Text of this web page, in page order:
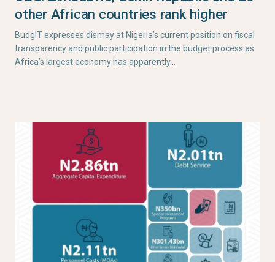
other African countries rank higher
BudgIT expresses dismay at Nigeria’s current position on fiscal
transparency and public participation in the budget process as
Africa’s largest economy has apparently…